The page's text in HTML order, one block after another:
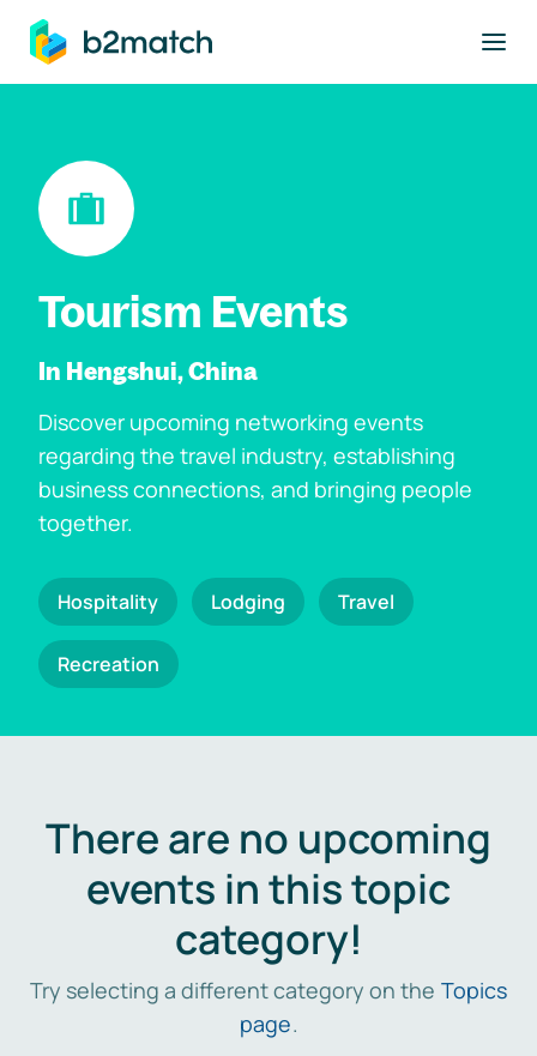
main content
Tourism Events
In Hengshui, China
Discover upcoming networking events
regarding the travel industry, establishing
business connections, and bringing people
together.
Hospitality Lodging Travel
Recreation
There are no upcoming
events in this topic
category!
Try selecting a different category on the Topics
page.